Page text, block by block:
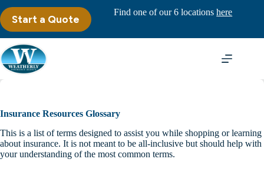
to
content
Start a Quote
Find one of our 6 locationshere
Insurance Resources Glossary
This is a list of terms designed to assist you while shopping or learning
about insurance. It is not meant to be all-inclusive but should help with
your understanding of the most common terms.